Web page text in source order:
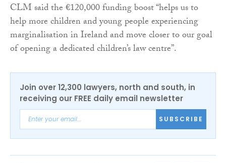
CLM said the €120,000 funding boost “helps us to
help more children and young people experiencing
marginalisation in Ireland and move closer to our goal
of opening a dedicated children’s law centre”.
Join over 12,300 lawyers, north and south, in
receiving our FREE daily email newsletter
SUBSCRIBE